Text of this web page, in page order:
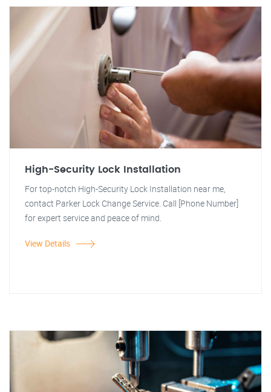
High-Security Lock Installation
For top-notch High-Security Lock Installation near me,
contact Parker Lock Change Service. Call [Phone Number]
for expert service and peace of mind.
View Details